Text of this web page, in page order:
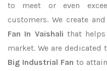
to meet or even
customers. We create
Fan In Vaishali that
market. We are
Big Industrial Fan to